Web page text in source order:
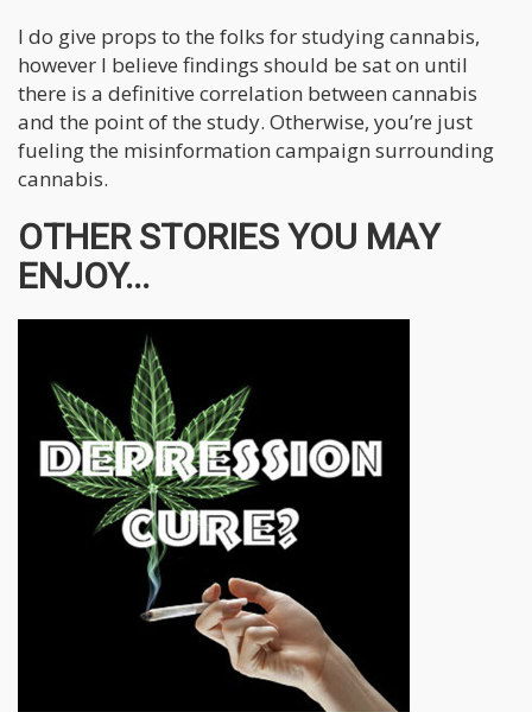
I do give props to the folks for studying cannabis,
however I believe findings should be sat on until
there is a definitive correlation between cannabis
and the point of the study. Otherwise, you’re just
fueling the misinformation campaign surrounding
cannabis.
OTHER STORIES YOU MAY
ENJOY...